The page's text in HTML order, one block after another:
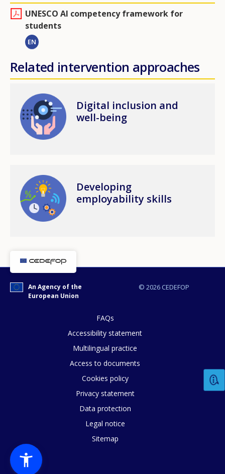
UNESCO AI competency framework for
students
EN
Related intervention approaches
Image
Digital inclusion and
well-being
Image
Developing
employability skills
© 2026 CEDEFOP
An Agency of the
European Union
FAQs
Accessibility statement
Multilingual practice
Access to documents
Cookies policy
Privacy statement
Data protection
Legal notice
Sitemap
How would you rate the content on
Any additional comments or
page?